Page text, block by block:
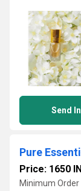
Send
Pure
Price: 1650
Minimum